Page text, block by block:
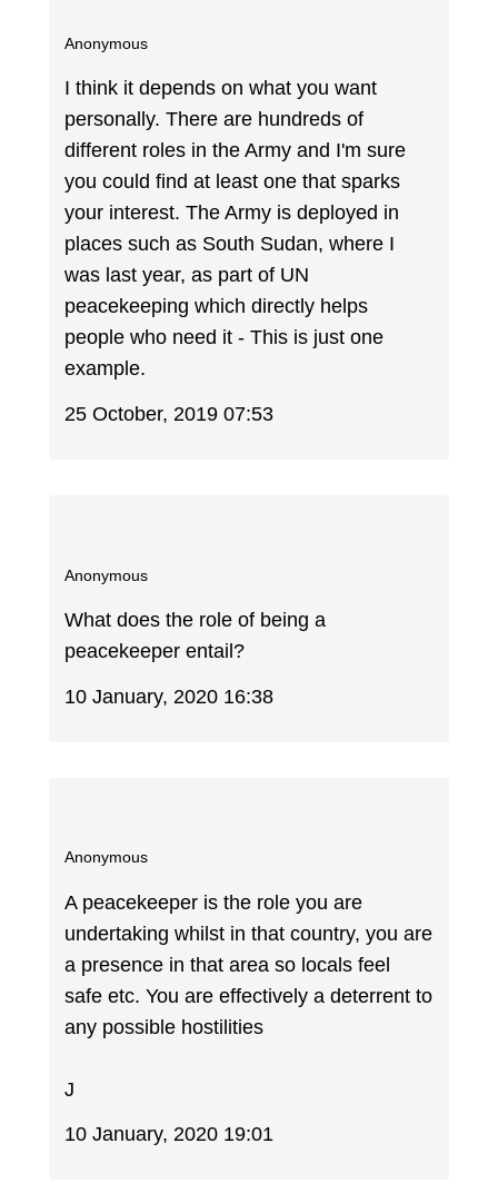
Anonymous
I think it depends on what you want
personally. There are hundreds of
different roles in the Army and I'm sure
you could find at least one that sparks
your interest. The Army is deployed in
places such as South Sudan, where I
was last year, as part of UN
peacekeeping which directly helps
people who need it - This is just one
example.
25 October, 2019 07:53
Anonymous
What does the role of being a
peacekeeper entail?
10 January, 2020 16:38
Anonymous
A peacekeeper is the role you are
undertaking whilst in that country, you are
a presence in that area so locals feel
safe etc. You are effectively a deterrent to
any possible hostilities
J
10 January, 2020 19:01